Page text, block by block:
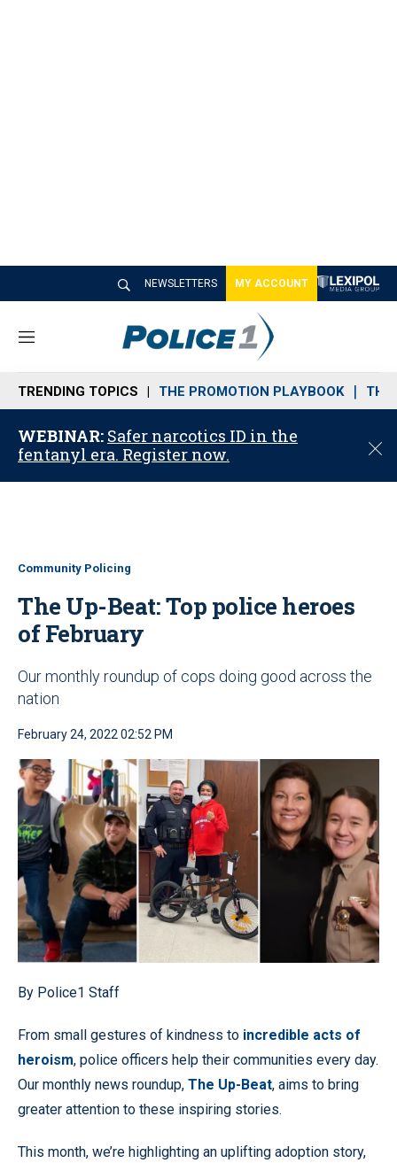
NEWSLETTERS MY ACCOUNT
M
n
u
TRENDING TOPICS THE PROMOTION PLAYBOOK THE
WEBINAR: Safer narcotics ID in the
fentanyl era. Register now.
C
o
Community Policing
The Up-Beat: Top police heroes
of February
Our monthly roundup of cops doing good across the
nation
February 24, 2022 02:52 PM
By Police1 Staff
From small gestures of kindness to incredible acts of
heroism, police officers help their communities every day.
Our monthly news roundup, The Up-Beat, aims to bring
greater attention to these inspiring stories.
This month, we’re highlighting an uplifting adoption story,